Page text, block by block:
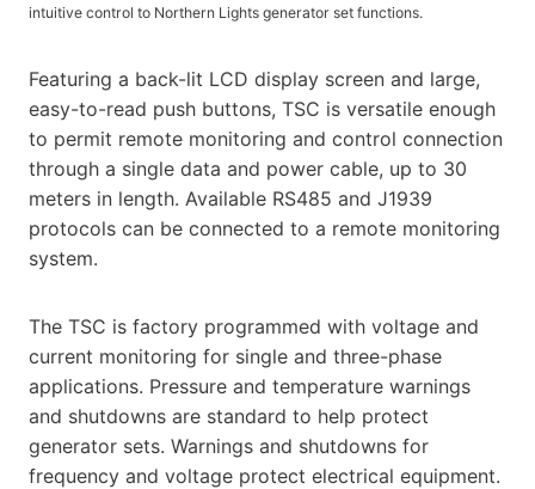
intuitive control to Northern Lights generator set functions.
Featuring a back-lit LCD display screen and large,
easy-to-read push buttons, TSC is versatile enough
to permit remote monitoring and control connection
through a single data and power cable, up to 30
meters in length. Available RS485 and J1939
protocols can be connected to a remote monitoring
system.
The TSC is factory programmed with voltage and
current monitoring for single and three-phase
applications. Pressure and temperature warnings
and shutdowns are standard to help protect
generator sets. Warnings and shutdowns for
frequency and voltage protect electrical equipment.